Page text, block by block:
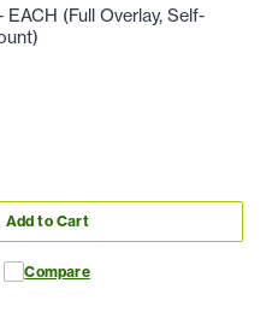
EACH (Full Overlay, Self-
Add to Cart
Compare